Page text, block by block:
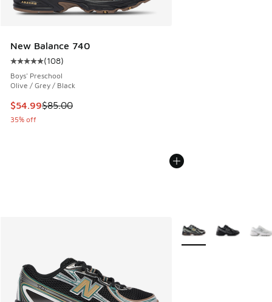
New Balance 740
Average customer rating - [5 out of 5 stars], 108 reviews
(108)
Boys' Preschool
Olive / Grey / Black
This item is on sale. Price dropped from $85.00 to $54.99
$54.99$85.00
35% off
More Colors Available